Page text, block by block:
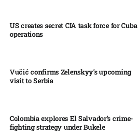
US creates secret CIA task force for Cuba
operations​
Vučić confirms Zelenskyy’s upcoming
visit to Serbia​
Colombia explores El Salvador’s crime-
fighting strategy under Bukele​